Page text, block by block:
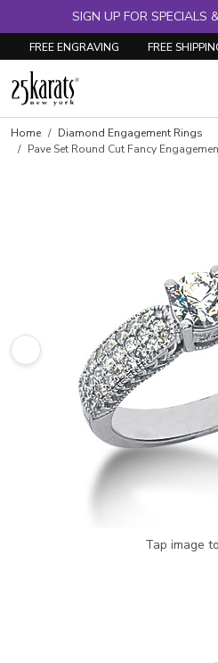
SIGN UP FOR SPECIALS
FREE ENGRAVING FREE
Skip to product details
Home
Diamond Engagement Rings
Pave Set Round Cut Fancy
Tap image